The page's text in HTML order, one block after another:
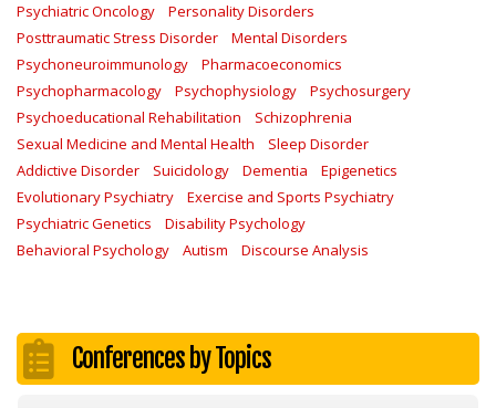
Psychiatric Oncology
Personality Disorders
Posttraumatic Stress Disorder
Mental Disorders
Psychoneuroimmunology
Pharmacoeconomics
Psychopharmacology
Psychophysiology
Psychosurgery
Psychoeducational Rehabilitation
Schizophrenia
Sexual Medicine and Mental Health
Sleep Disorder
Addictive Disorder
Suicidology Dementia
Epigenetics
Evolutionary Psychiatry
Exercise and Sports Psychiatry
Psychiatric Genetics
Disability Psychology
Behavioral Psychology
Autism Discourse Analysis
Conferences by Topics